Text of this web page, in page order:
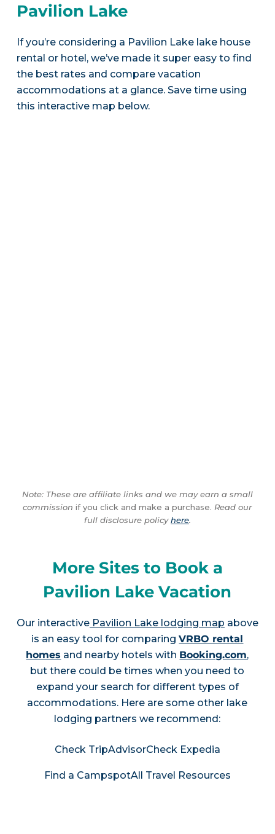
Pavilion Lake
If you’re considering a Pavilion Lake lake house
rental or hotel, we’ve made it super easy to find
the best rates and compare vacation
accommodations at a glance. Save time using
this interactive map below.
Note: These are affiliate links and we may earn a small
commission if you click and make a purchase. Read our
full disclosure policyhere.
More Sites to Book a
Pavilion Lake Vacation
Our interactivePavilion Lake lodging map above
is an easy tool for comparingVRBO rental
homes and nearby hotels with Booking.com,
but there could be times when you need to
expand your search for different types of
accommodations. Here are some other lake
lodging partners we recommend:
Check TripAdvisorCheck Expedia
Find a CampspotAll Travel Resources